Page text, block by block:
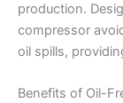
production.
compressor
oil spills,
Benefits of Oil-